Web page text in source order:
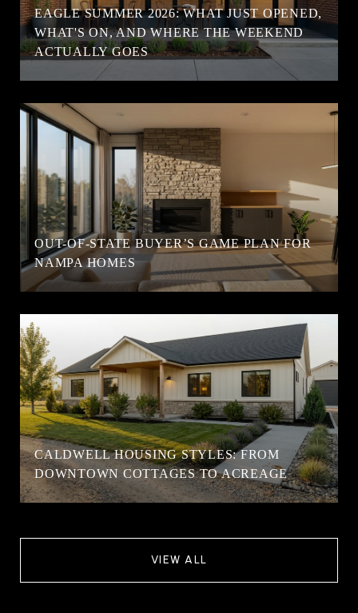
EAGLE SUMMER 2026: WHAT JUST OPENED,
WHAT'S ON, AND WHERE THE WEEKEND
ACTUALLY GOES
OUT-OF-STATE BUYER’S GAME PLAN FOR
NAMPA HOMES
CALDWELL HOUSING STYLES: FROM
DOWNTOWN COTTAGES TO ACREAGE
VIEW ALL